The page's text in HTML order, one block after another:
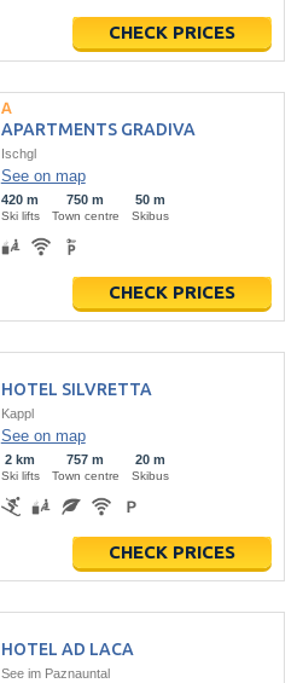
CHECK PRICES
APARTMENTS GRADIVA
Ischgl
See on map
420 m
Ski lifts
750 m
Town centre
50 m
Skibus
CHECK PRICES
HOTEL SILVRETTA
Kappl
See on map
2 km
Ski lifts
757 m
Town centre
20 m
Skibus
CHECK PRICES
HOTEL AD LACA
See im Paznauntal